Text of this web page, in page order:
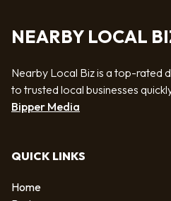
NEARBY LOCAL
Nearby Local Biz is a top-rated
to trusted local businesses
Bipper Media
QUICK LINKS
Home